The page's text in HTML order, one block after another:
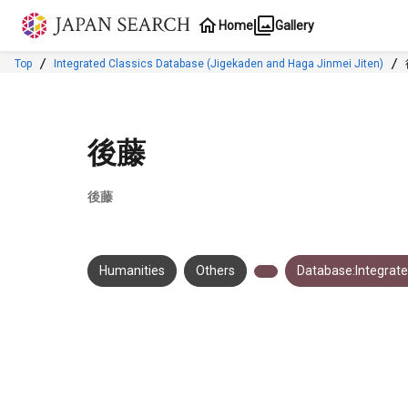
Jump to main content
Home Gallery
Top Integrated Classics Database (Jigekaden and Haga Jinmei Jiten)
後藤
後藤
Humanities Others